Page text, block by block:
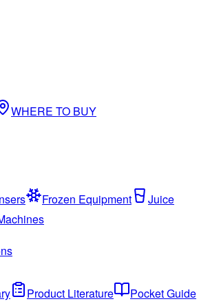
WHERE TO BUY
Frozen Equipment
Juice
Product Literature
Pocket Guide